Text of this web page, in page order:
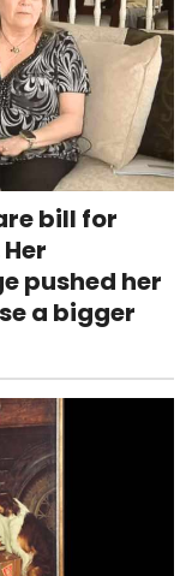
bill for
pushed her
a bigger